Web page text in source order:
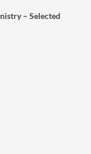
– Selected